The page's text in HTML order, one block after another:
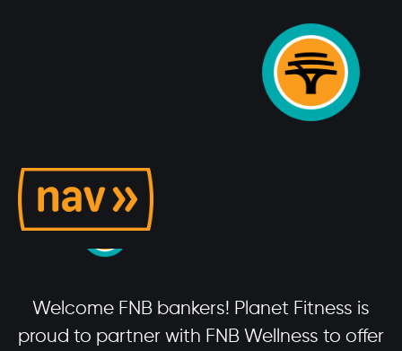
Welcome FNB bankers! Planet Fitness is
proud to partner with FNB Wellness to offer